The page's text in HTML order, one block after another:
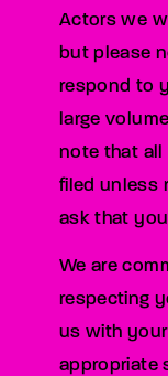
Actors we
but please
respond to
large
note that all
filed unless
ask that
We are
respecting
us with
appropriate